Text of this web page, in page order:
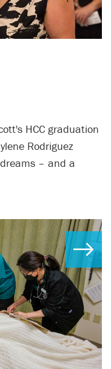
HCC graduation
Rodriguez
– and a